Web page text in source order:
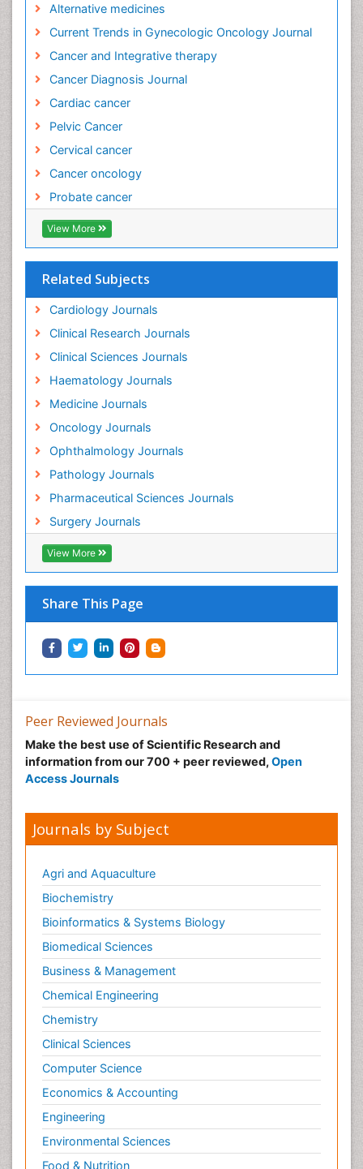
Alternative medicines
Current Trends in Gynecologic Oncology Journal
Cancer and Integrative therapy
Cancer Diagnosis Journal
Cardiac cancer
Pelvic Cancer
Cervical cancer
Cancer oncology
Probate cancer
View More
Related Subjects
Cardiology Journals
Clinical Research Journals
Clinical Sciences Journals
Haematology Journals
Medicine Journals
Oncology Journals
Ophthalmology Journals
Pathology Journals
Pharmaceutical Sciences Journals
Surgery Journals
View More
Share This Page
Evidence Based Health Care
Evidence Based Interventions and Therapy
Evidence Based Medicine
Evidence Based Practice
Evidence Based Research
Evidence Based Vaccination
Evidence-Based Public Health
Ewing tumors
Exercise and Cancer
Exercise-based Cardiac Rehabilitation
External beam radiation
Genetic Mutations
Genital Warts
Germ cell tumours
Gestational Trophoplastic Tumors
Global Cardiovascular Risk
Goserelin acetate
Gynecological Oncology
HPV Vaccination
HPV Vaccine
Heart Wise Exercise Programs
Hereditary Breast Cancer
Hormone therapy
Human Immunodeficiency Virus (HIV)
Human Papillomavirus (HPV)
Imaging Techniques
Inflammatory Breast Cancer
Inflammatory Response
Intensive Cardiac Rehabilitation
Invasive Ductal Carcinoma
Kidney Cancer Diagnosis
Kidney Cancer Surgery
Leukemia Diagnosis
Leukemia Surgery
Leuprolide acetate
Liver Cancer Diagnosis
Lung Cancer Diagnosis
Lung Cancer Surgery
Lymph Node
Lymphoma
Lymphoma Diagnosis
Lymphoma Surgery
Macrophage
Making Strides in Breast Cancer
Male Reproductive System
Peer Reviewed Journals
Make the best use of Scientific Research and
information from our 700 + peer reviewed, Open
Access Journals
Journals by Subject
Agri and Aquaculture
Biochemistry
Bioinformatics & Systems Biology
Biomedical Sciences
Business & Management
Chemical Engineering
Chemistry
Clinical Sciences
Computer Science
Economics & Accounting
Engineering
Environmental Sciences
Food & Nutrition